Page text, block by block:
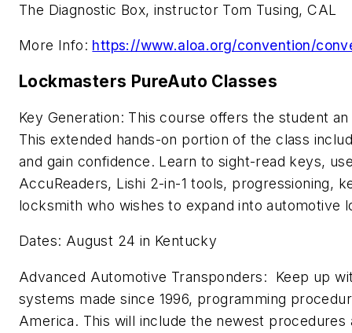
The Diagnostic Box, instructor Tom Tusing, CAL
More Info: https://www.aloa.org/convention/
Lockmasters PureAuto Classes
Key Generation: This course offers the student
This extended hands-on portion of the class
and gain confidence. Learn to sight-read keys,
AccuReaders, Lishi 2-in-1 tools, progressioning,
locksmith who wishes to expand into
Dates: August 24 in Kentucky
Advanced Automotive Transponders: Keep up
systems made since 1996, programming
America. This will include the newest